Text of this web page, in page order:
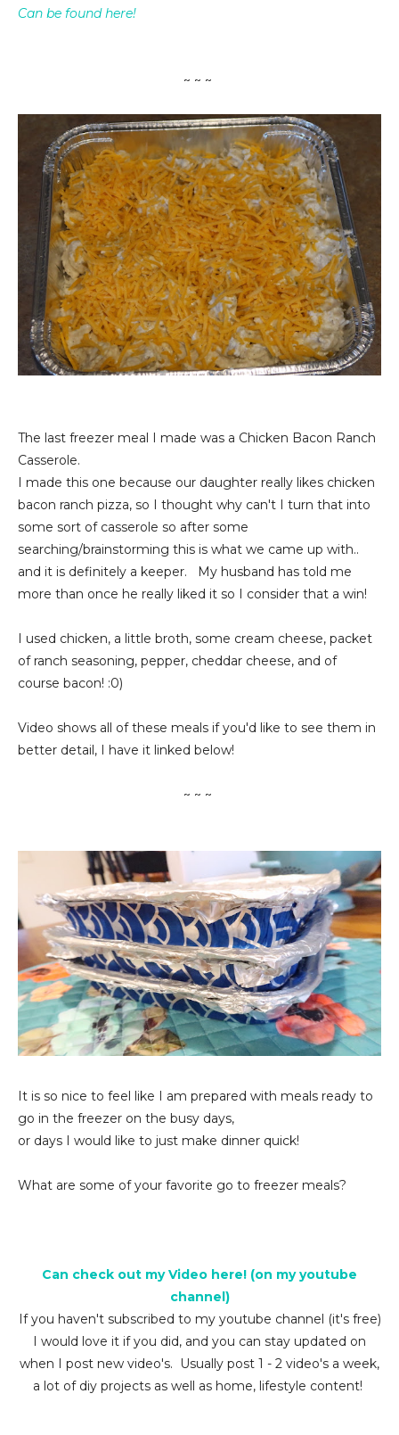
Can be found here!
~ ~ ~
The last freezer meal I made was a Chicken Bacon Ranch
Casserole.
I made this one because our daughter really likes chicken
bacon ranch pizza, so I thought why can't I turn that into
some sort of casserole so after some
searching/brainstorming this is what we came up with..
and it is definitely a keeper. My husband has told me
more than once he really liked it so I consider that a win!
I used chicken, a little broth, some cream cheese, packet
of ranch seasoning, pepper, cheddar cheese, and of
course bacon! :0)
Video shows all of these meals if you'd like to see them in
better detail, I have it linked below!
~ ~ ~
It is so nice to feel like I am prepared with meals ready to
go in the freezer on the busy days,
or days I would like to just make dinner quick!
What are some of your favorite go to freezer meals?
Can check out my Video here! (on my youtube
channel)
If you haven't subscribed to my youtube channel (it's free)
I would love it if you did, and you can stay updated on
when I post new video's. Usually post 1 - 2 video's a week,
a lot of diy projects as well as home, lifestyle content!